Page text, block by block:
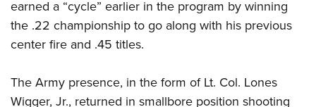
earned a “cycle” earlier in the program by winning
the .22 championship to go along with his previous
center fire and .45 titles.
The Army presence, in the form of Lt. Col. Lones
Wigger, Jr., returned in smallbore position shooting